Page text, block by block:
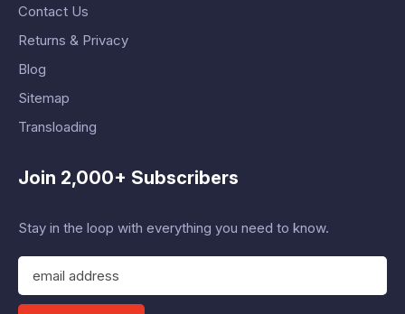
Contact Us
Returns & Privacy
Blog
Sitemap
Transloading
Join 2,000+ Subscribers
Stay in the loop with everything you need to know.
E
a